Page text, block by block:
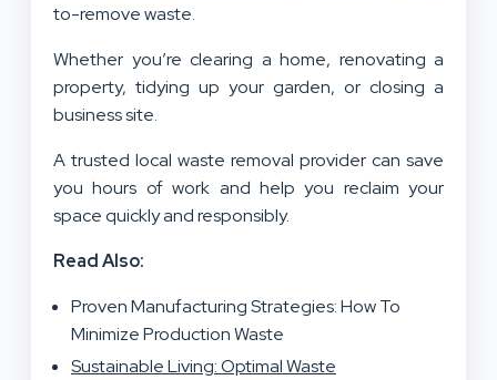
to-remove waste.
Whether you’re clearing a home, renovating a
property, tidying up your garden, or closing a
business site.
A trusted local waste removal provider can save
you hours of work and help you reclaim your
space quickly and responsibly.
Read Also:
Proven Manufacturing Strategies: How To
Minimize Production Waste
Sustainable Living: Optimal Waste